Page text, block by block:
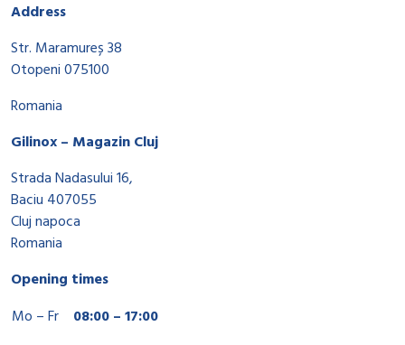
Address
Str. Maramureș 38
Otopeni 075100
Romania
Gilinox – Magazin Cluj
Strada Nadasului 16,
Baciu 407055
Cluj napoca
Romania
Opening times
Mo – Fr
08:00 – 17:00